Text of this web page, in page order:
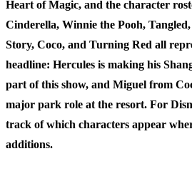
Heart of Magic, and the character
Cinderella, Winnie the Pooh,
Story, Coco, and Turning Red all
headline: Hercules is making his
part of this show, and Miguel from
major park role at the resort. For
track of which characters appear
additions.